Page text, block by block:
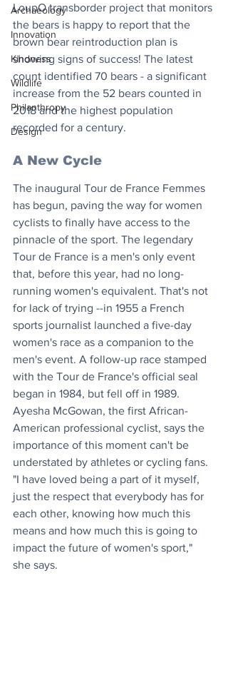
Archaeology
Innovation
Kindness
Wildlife
Philanthropy
Design
LoupO transborder project that monitors
the bears is happy to report that the
brown bear reintroduction plan is
showing signs of success! The latest
count identified 70 bears - a significant
increase from the 52 bears counted in
2018 and the highest population
recorded for a century.
A New Cycle
The inaugural Tour de France Femmes
has begun, paving the way for women
cyclists to finally have access to the
pinnacle of the sport. The legendary
Tour de France is a men's only event
that, before this year, had no long-
running women's equivalent. That's not
for lack of trying --in 1955 a French
sports journalist launched a five-day
women's race as a companion to the
men's event. A follow-up race stamped
with the Tour de France's official seal
began in 1984, but fell off in 1989.
Ayesha McGowan, the first African-
American professional cyclist, says the
importance of this moment can't be
understated by athletes or cycling fans.
"I have loved being a part of it myself,
just the respect that everybody has for
each other, knowing how much this
means and how much this is going to
impact the future of women's sport,"
she says.